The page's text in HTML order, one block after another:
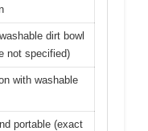
dirt bowl
not specified)
with washable
portable (exact